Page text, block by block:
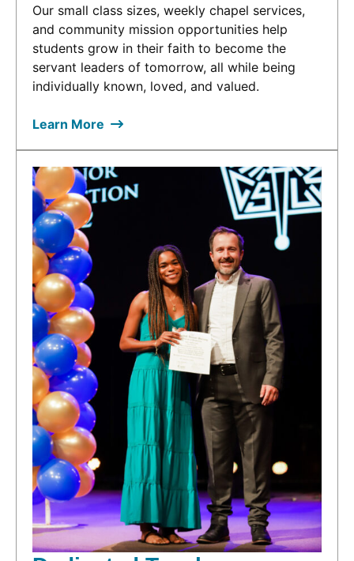
Our small class sizes, weekly chapel services,
and community mission opportunities help
students grow in their faith to become the
servant leaders of tomorrow, all while being
individually known, loved, and valued.
Learn More